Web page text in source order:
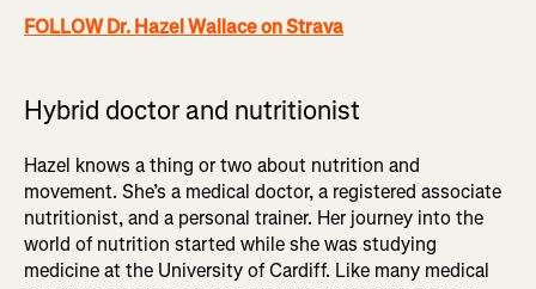
FOLLOW Dr. Hazel Wallace on Strava
Hybrid doctor and nutritionist
Hazel knows a thing or two about nutrition and
movement. She’s a medical doctor, a registered associate
nutritionist, and a personal trainer. Her journey into the
world of nutrition started while she was studying
medicine at the University of Cardiff. Like many medical